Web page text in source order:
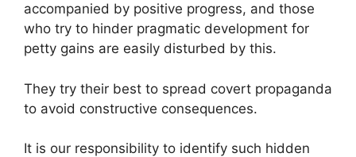
accompanied by positive progress, and those
who try to hinder pragmatic development for
petty gains are easily disturbed by this.
They try their best to spread covert propaganda
to avoid constructive consequences.
It is our responsibility to identify such hidden